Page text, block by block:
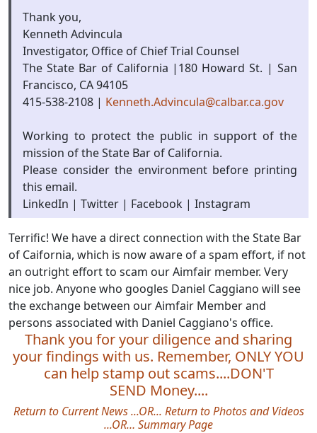
Thank you,
Kenneth Advincula
Investigator, Office of Chief Trial Counsel
The State Bar of California |180 Howard St. | San
Francisco, CA 94105
415-538-2108 | Kenneth.Advincula@calbar.ca.gov
Working to protect the public in support of the
mission of the State Bar of California.
Please consider the environment before printing
this email.
LinkedIn | Twitter | Facebook | Instagram
Terrific! We have a direct connection with the State Bar
of Caifornia, which is now aware of a spam effort, if not
an outright effort to scam our Aimfair member. Very
nice job. Anyone who googles Daniel Caggiano will see
the exchange between our Aimfair Member and
persons associated with Daniel Caggiano's office.
Thank you for your diligence and sharing
your findings with us. Remember, ONLY YOU
can help stamp out scams....DON'T
SEND Money....
Return to Current News ...OR... Return to Photos and Videos
...OR… Summary Page